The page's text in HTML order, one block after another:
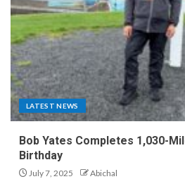
LATEST NEWS
Bob Yates Completes 1,030-
Birthday
July 7, 2025 Abichal